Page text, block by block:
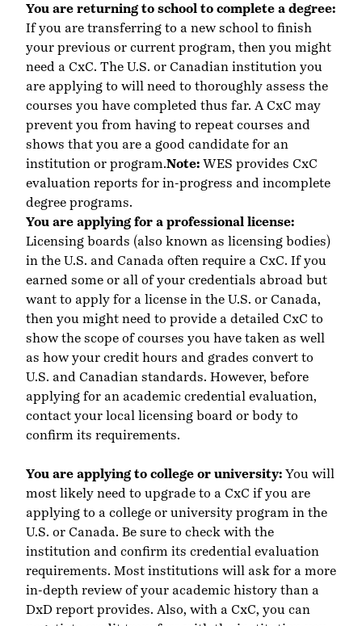
You are returning to school to complete a degree:
If you are transferring to a new school to finish
your previous or current program, then you might
need a CxC. The U.S. or Canadian institution you
are applying to will need to thoroughly assess the
courses you have completed thus far. A CxC may
prevent you from having to repeat courses and
shows that you are a good candidate for an
institution or program.Note: WES provides CxC
evaluation reports for in-progress and incomplete
degree programs.
You are applying for a professional license:
Licensing boards (also known as licensing bodies)
in the U.S. and Canada often require a CxC. If you
earned some or all of your credentials abroad but
want to apply for a license in the U.S. or Canada,
then you might need to provide a detailed CxC to
show the scope of courses you have taken as well
as how your credit hours and grades convert to
U.S. and Canadian standards. However, before
applying for an academic credential evaluation,
contact your local licensing board or body to
confirm its requirements.
You are applying to college or university: You will
most likely need to upgrade to a CxC if you are
applying to a college or university program in the
U.S. or Canada. Be sure to check with the
institution and confirm its credential evaluation
requirements. Most institutions will ask for a more
in-depth review of your academic history than a
DxD report provides. Also, with a CxC, you can